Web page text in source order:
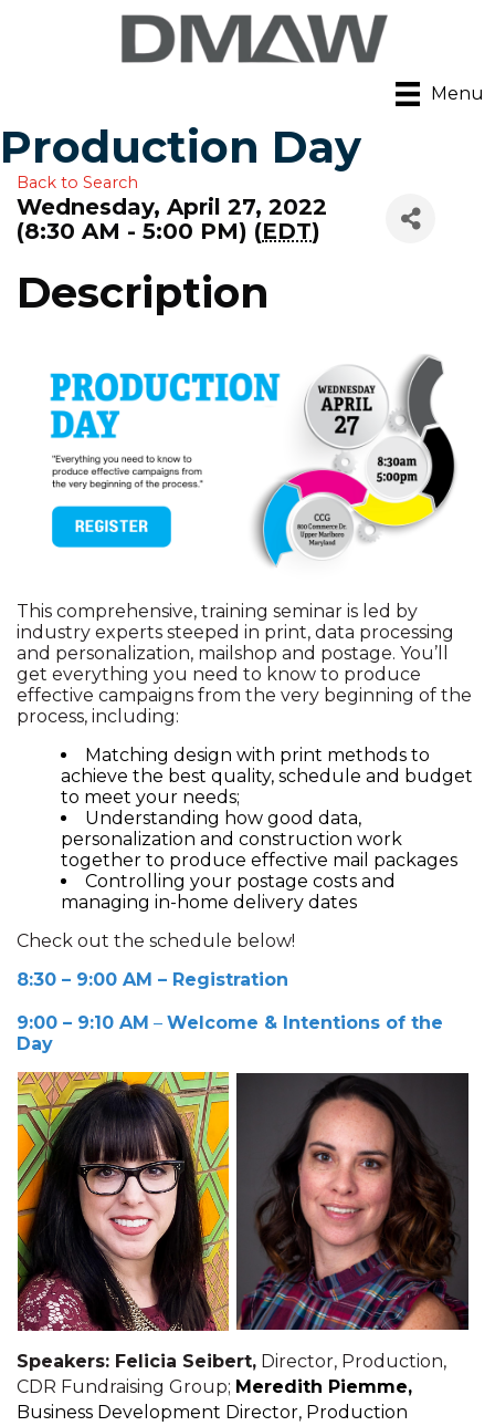
Menu
Production Day
Back to Search
Wednesday, April 27, 2022
(8:30 AM - 5:00 PM) (EDT)
Description
This comprehensive, training seminar is led by
industry experts steeped in print, data processing
and personalization, mailshop and postage. You’ll
get everything you need to know to produce
effective campaigns from the very beginning of the
process, including:
Matching design with print methods to
achieve the best quality, schedule and budget
to meet your needs;
Understanding how good data,
personalization and construction work
together to produce effective mail packages
Controlling your postage costs and
managing in-home delivery dates
Check out the schedule below!
8:30 – 9:00 AM – Registration
9:00 – 9:10 AM – Welcome & Intentions of the
Day
Speakers: Felicia Seibert, Director, Production,
CDR Fundraising Group; Meredith Piemme,
Business Development Director, Production